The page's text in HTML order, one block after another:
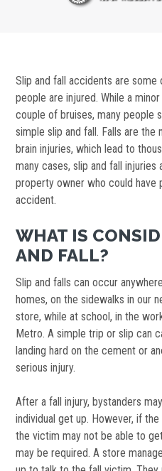
Slip and fall accidents are
people are injured. While a
couple of bruises, many people
simple slip and fall. Falls are
brain injuries, which lead to
many cases, slip and fall
property owner who could have
accident.
WHAT IS
AND FALL?
Slip and falls can occur
homes, on the sidewalks in our
store, while at school, in the
Metro. A simple trip or slip can
landing hard on the cement or
serious injury.
After a fall injury, bystanders
individual get up. However, if
the victim may not be able to
may be required. A store